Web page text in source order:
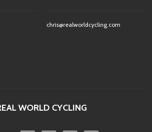
chris@realworldcycling.com
WORLD CYCLING